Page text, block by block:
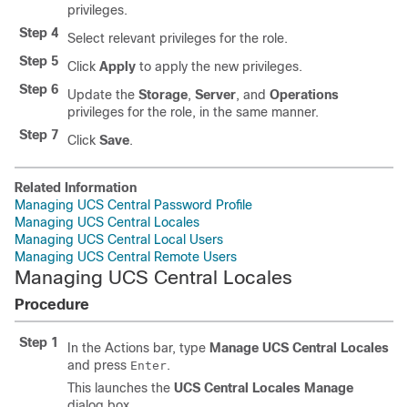
privileges.
Step 4
Select relevant privileges for the role.
Step 5
Click Apply to apply the new privileges.
Step 6
Update the Storage, Server, and Operations
privileges for the role, in the same manner.
Step 7
Click Save.
Related Information
Managing UCS Central Password Profile
Managing UCS Central Locales
Managing UCS Central Local Users
Managing UCS Central Remote Users
Managing UCS Central Locales
Procedure
Step 1 In the Actions bar, type Manage UCS Central Locales
and press Enter.
This launches the UCS Central Locales Manage